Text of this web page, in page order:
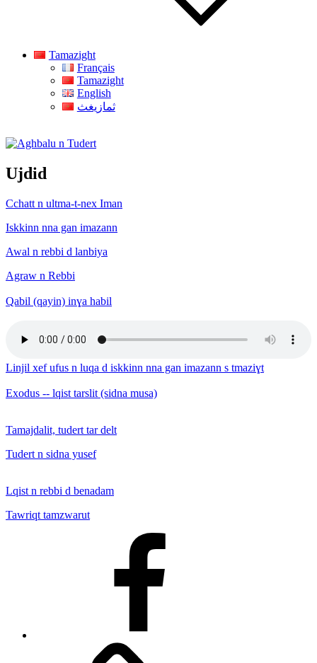
Tamazight
Français
Tamazight
English
ثمازيغث
Aghbalu n Tudert
Ujdid
Cchatt n ultma-t-nex Iman
Iskkinn nna gan imazann
Awal n rebbi d lanbiya
Agraw n Rebbi
Qabil (qayin) inɣa habil
Linjil xef ufus n luqa d iskkinn nna gan imazann s tmaziɣt
Exodus -- lqist tarslit (sidna musa)
Tamajdalit, tudert tar delt
Tudert n sidna yusef
Lqist n rebbi d benadam
Tawriqt tamzwarut